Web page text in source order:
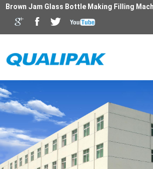
Brown Jam Glass Bottle Making Filling